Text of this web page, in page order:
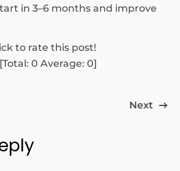
in 3–6 months and improve
to rate this post!
0 Average: 0]
Next